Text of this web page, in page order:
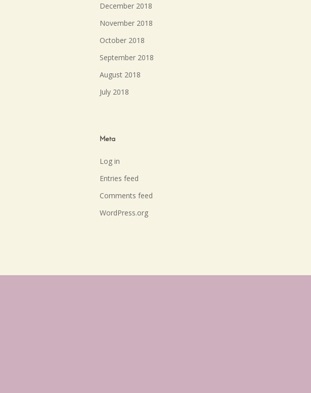
December 2018
November 2018
October 2018
September 2018
August 2018
July 2018
Meta
Log in
Entries feed
Comments feed
WordPress.org